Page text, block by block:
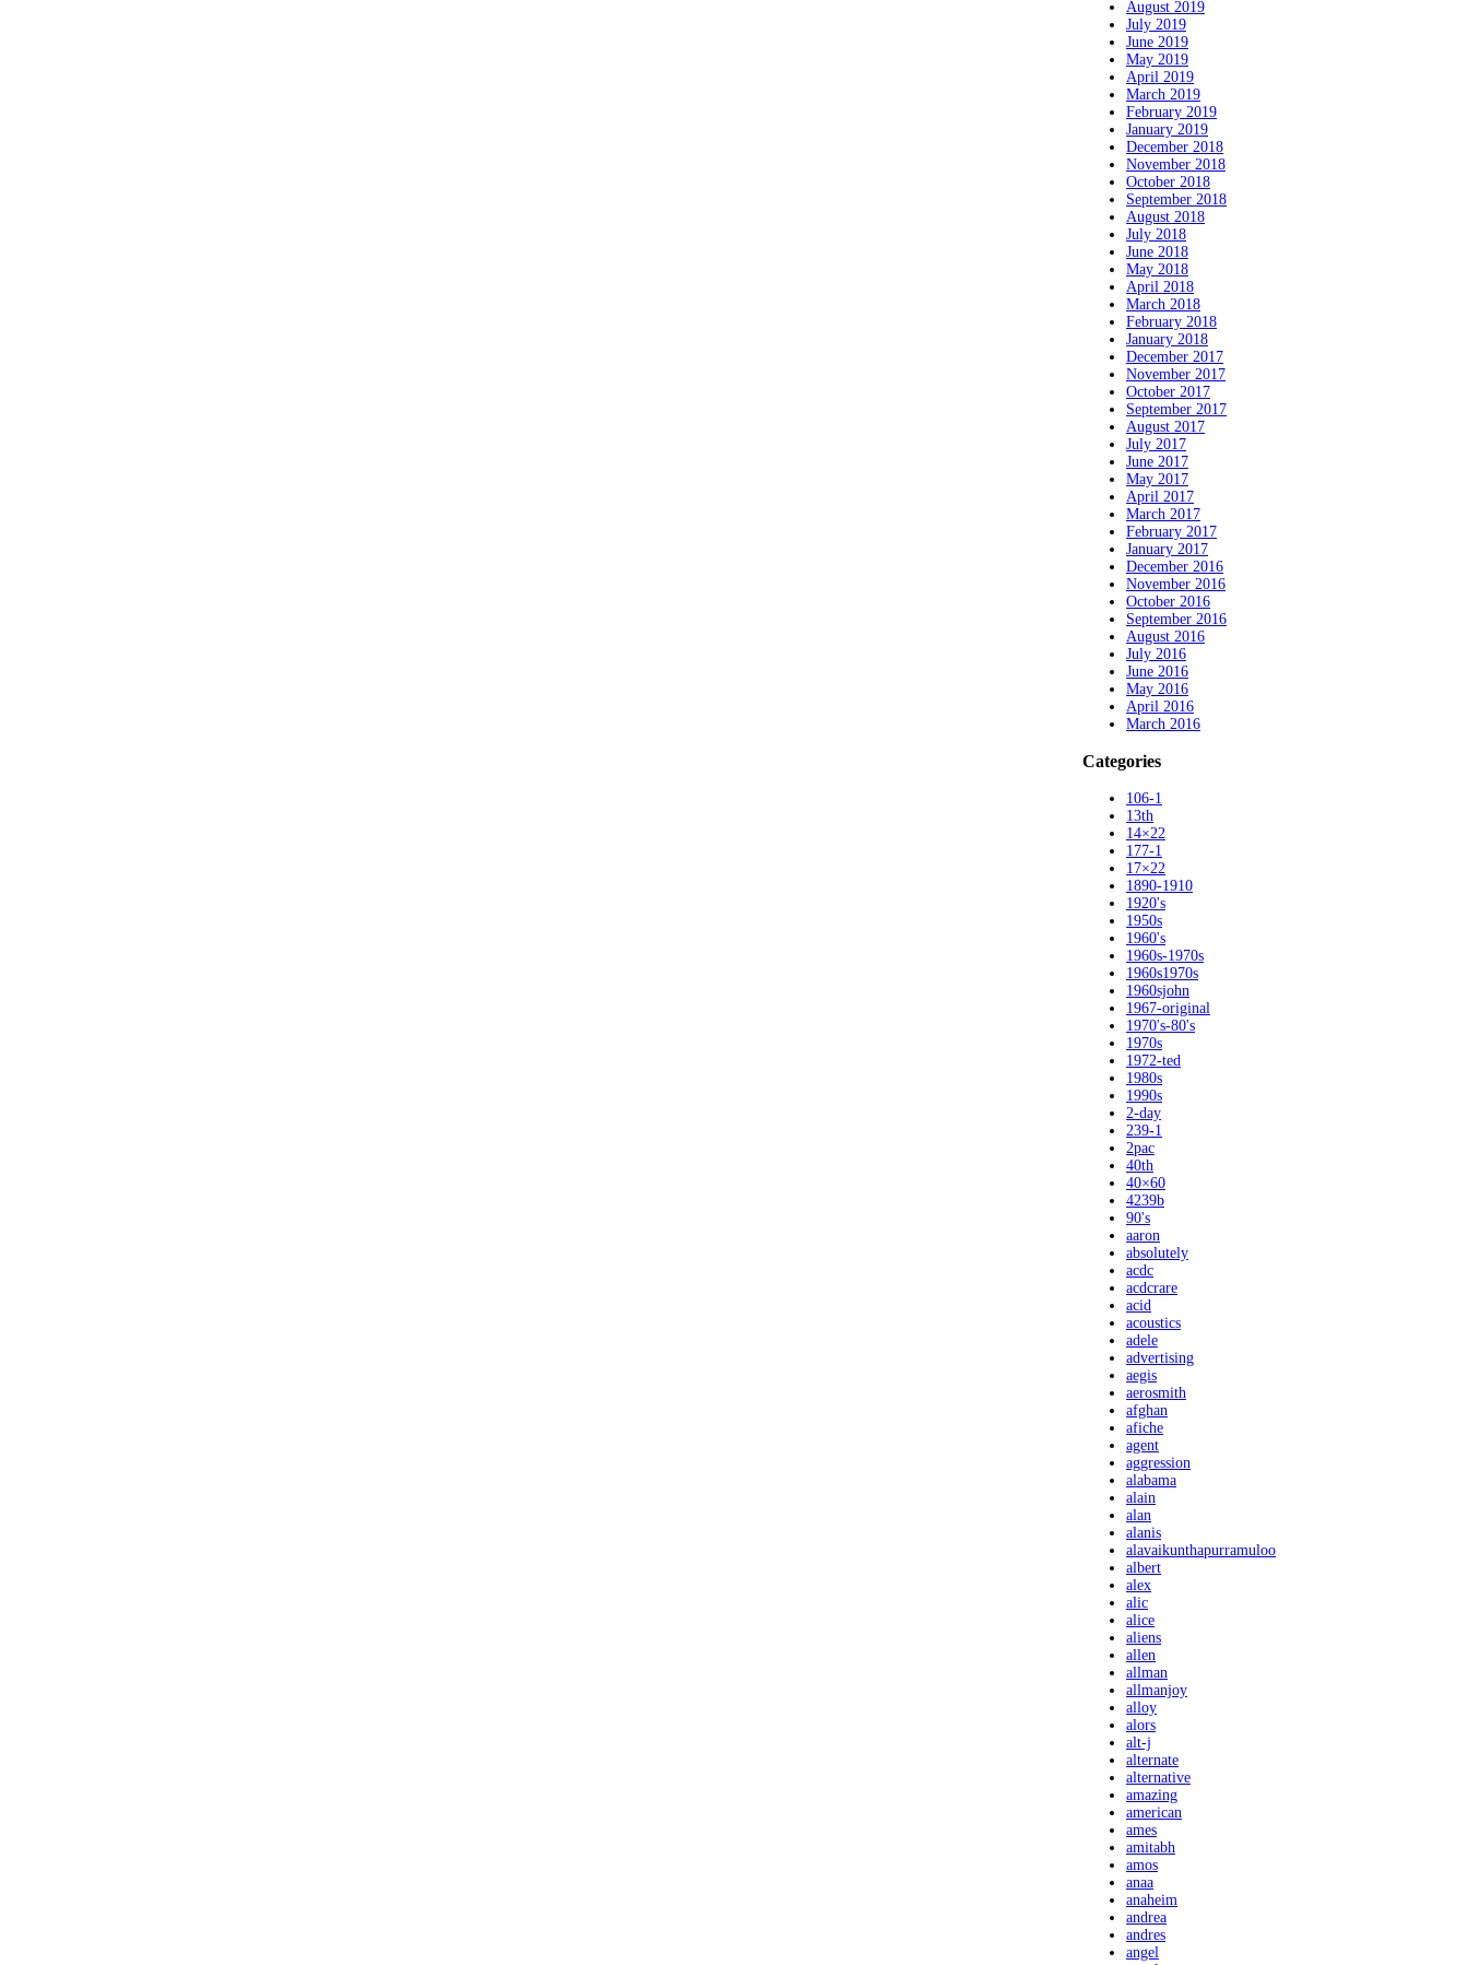
August 2019
July 2019
June 2019
May 2019
April 2019
March 2019
February 2019
January 2019
December 2018
November 2018
October 2018
September 2018
August 2018
July 2018
June 2018
May 2018
April 2018
March 2018
February 2018
January 2018
December 2017
November 2017
October 2017
September 2017
August 2017
July 2017
June 2017
May 2017
April 2017
March 2017
February 2017
January 2017
December 2016
November 2016
October 2016
September 2016
August 2016
July 2016
June 2016
May 2016
April 2016
March 2016
Categories
106-1
13th
14×22
177-1
17×22
1890-1910
1920's
1950s
1960's
1960s-1970s
1960s1970s
1960sjohn
1967-original
1970's-80's
1970s
1972-ted
1980s
1990s
2-day
239-1
2pac
40th
40×60
4239b
90's
aaron
absolutely
acdc
acdcrare
acid
acoustics
adele
advertising
aegis
aerosmith
afghan
afiche
agent
aggression
alabama
alain
alan
alanis
alavaikunthapurramuloo
albert
alex
alic
alice
aliens
allen
allman
allmanjoy
alloy
alors
alt-j
alternate
alternative
amazing
american
ames
amitabh
amos
anaa
anaheim
andrea
andres
angel